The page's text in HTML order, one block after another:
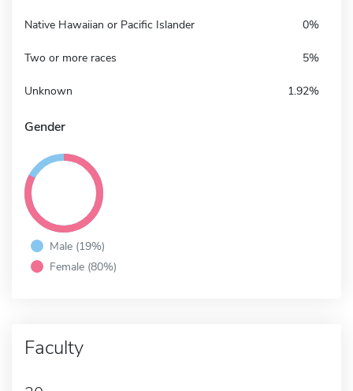
Native Hawaiian or Pacific Islander 0%
Two or more races 5%
Unknown 1.92%
Gender
Male (19%)
Female (80%)
Faculty